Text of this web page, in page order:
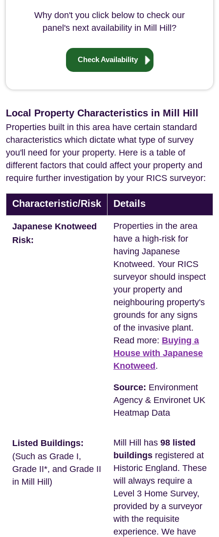
Why don't you click below to check our
panel's next availability in Mill Hill?
Check Availability
Local Property Characteristics in Mill Hill
Properties built in this area have certain standard
characteristics which dictate what type of survey
you'll need for your property. Here is a table of
different factors that could affect your property and
require further investigation by your RICS surveyor:
Characteristic/Risk Details
Japanese Knotweed
Risk:
Properties in the area
have a high-risk for
having Japanese
Knotweed. Your RICS
surveyor should inspect
your property and
neighbouring property's
grounds for any signs
of the invasive plant.
Read more: Buying a
House with Japanese
Knotweed .
Source: Environment
Agency & Environet UK
Heatmap Data
Listed Buildings:
(Such as Grade I,
Grade II*, and Grade II
in Mill Hill)
Mill Hill has 98 listed
buildings registered at
Historic England. These
will always require a
Level 3 Home Survey,
provided by a surveyor
with the requisite
experience. We have